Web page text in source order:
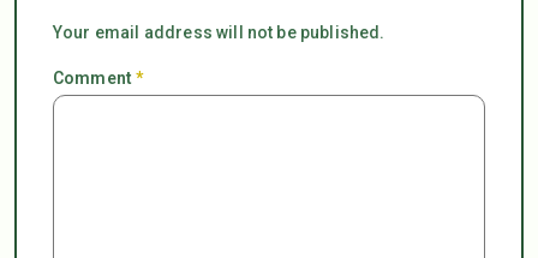
Your email address will not be published.
Comment*